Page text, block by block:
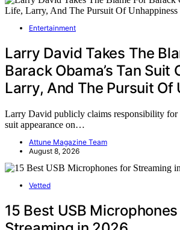
Entertainment
Larry David Takes The
Barack Obama’s Tan Suit
Larry, And The Pursuit Of
Larry David publicly claims responsibility for
suit appearance on…
Attune Magazine Team
August 8, 2026
Vetted
15 Best USB